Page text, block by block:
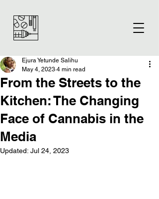
From the Streets to the
Kitchen: The Changing
Face of Cannabis in the
Media
Ejura Yetunde Salihu
May 4, 2023 4 min read
Updated: Jul 24, 2023